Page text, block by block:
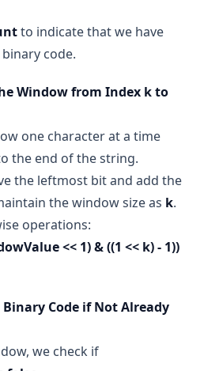
to indicate that we have
code.
Window from Index k to
one character at a time
the end of the string.
the leftmost bit and add the
the window size as k.
operations:
<< 1) & ((1 << k) - 1))
Code if Not Already
we check if